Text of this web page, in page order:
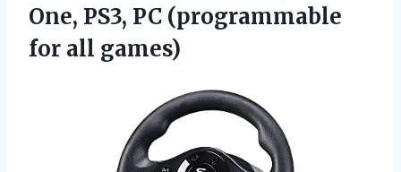
One, PS3, PC (programmable
for all games)